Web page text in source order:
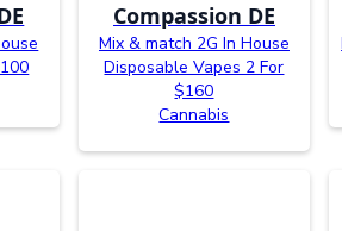
Compassion DE
Mix & match 2G In House
Disposable Vapes 2 For
$160
Cannabis